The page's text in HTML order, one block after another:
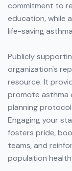
commitment to
education, while
life-saving
Publicly
organization's
resource. It
promote asthma
planning
Engaging your
fosters pride,
teams, and
population